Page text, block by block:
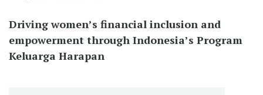
Driving women’s financial inclusion and
empowerment through Indonesia’s Program
Keluarga Harapan